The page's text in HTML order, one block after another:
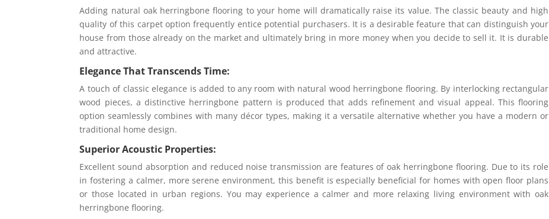
Adding natural oak herringbone flooring to your home will dramatically raise its value. The classic beauty and high
quality of this carpet option frequently entice potential purchasers. It is a desirable feature that can distinguish your
house from those already on the market and ultimately bring in more money when you decide to sell it. It is durable
and attractive.
Elegance That Transcends Time:
A touch of classic elegance is added to any room with natural wood herringbone flooring. By interlocking rectangular
wood pieces, a distinctive herringbone pattern is produced that adds refinement and visual appeal. This flooring
option seamlessly combines with many décor types, making it a versatile alternative whether you have a modern or
traditional home design.
Superior Acoustic Properties:
Excellent sound absorption and reduced noise transmission are features of oak herringbone flooring. Due to its role
in fostering a calmer, more serene environment, this benefit is especially beneficial for homes with open floor plans
or those located in urban regions. You may experience a calmer and more relaxing living environment with oak
herringbone flooring.